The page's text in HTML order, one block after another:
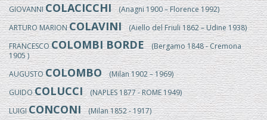
GIOVANNICOLACICCHI(Anagni 1900 – Florence 1992)
ARTURO MARIONCOLAVINI(Aiello del Friuli 1862 – Udine 1938)
FRANCESCOCOLOMBI BORDE(Bergamo 1848 - Cremona
1905 )
AUGUSTOCOLOMBO(Milan 1902 – 1969)
GUIDOCOLUCCI(NAPLES 1877 - ROME 1949)
LUIGICONCONI(Milan 1852 - 1917)